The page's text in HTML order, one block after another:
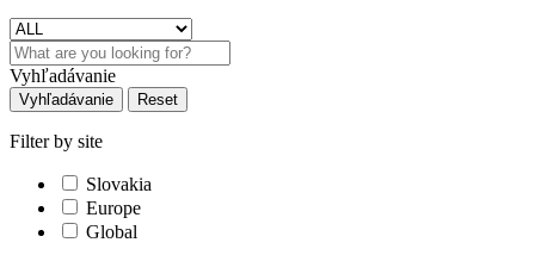
Vyhľadávanie
Vyhľadávanie Reset
Filter by site
Slovakia
Europe
Global